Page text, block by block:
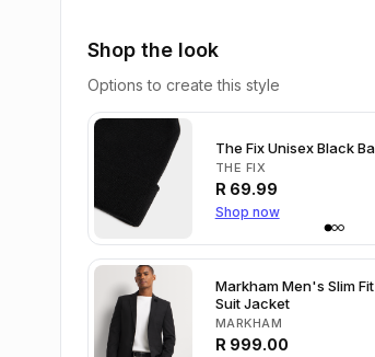
Shop the look
Options to create this style
The Fix Unisex Black
THE FIX
R 69.99
Shop now
Markham Men's Slim
Suit Jacket
MARKHAM
R 999.00